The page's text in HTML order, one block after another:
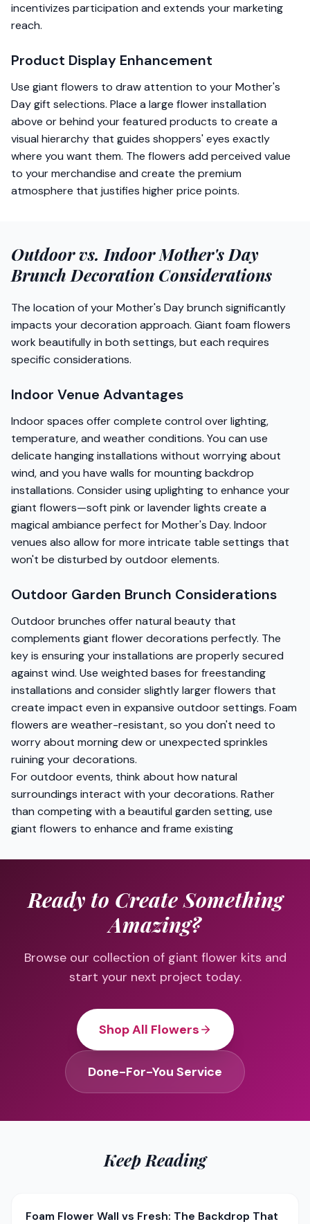
incentivizes participation and extends your marketing
reach.
Product Display Enhancement
Use giant flowers to draw attention to your Mother's
Day gift selections. Place a large flower installation
above or behind your featured products to create a
visual hierarchy that guides shoppers' eyes exactly
where you want them. The flowers add perceived value
to your merchandise and create the premium
atmosphere that justifies higher price points.
Outdoor vs. Indoor Mother's Day
Brunch Decoration Considerations
The location of your Mother's Day brunch significantly
impacts your decoration approach. Giant foam flowers
work beautifully in both settings, but each requires
specific considerations.
Indoor Venue Advantages
Indoor spaces offer complete control over lighting,
temperature, and weather conditions. You can use
delicate hanging installations without worrying about
wind, and you have walls for mounting backdrop
installations. Consider using uplighting to enhance your
giant flowers—soft pink or lavender lights create a
magical ambiance perfect for Mother's Day. Indoor
venues also allow for more intricate table settings that
won't be disturbed by outdoor elements.
Outdoor Garden Brunch Considerations
Outdoor brunches offer natural beauty that
complements giant flower decorations perfectly. The
key is ensuring your installations are properly secured
against wind. Use weighted bases for freestanding
installations and consider slightly larger flowers that
create impact even in expansive outdoor settings. Foam
flowers are weather-resistant, so you don't need to
worry about morning dew or unexpected sprinkles
ruining your decorations.
For outdoor events, think about how natural
surroundings interact with your decorations. Rather
than competing with a beautiful garden setting, use
giant flowers to enhance and frame existing
Ready to Create Something
Amazing?
Browse our collection of giant flower kits and
start your next project today.
Shop All Flowers
Done-For-You Service
Keep Reading
Foam Flower Wall vs Fresh: The Backdrop That